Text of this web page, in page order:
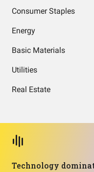
Consumer Staples
Energy
Basic Materials
Utilities
Real Estate
Technology